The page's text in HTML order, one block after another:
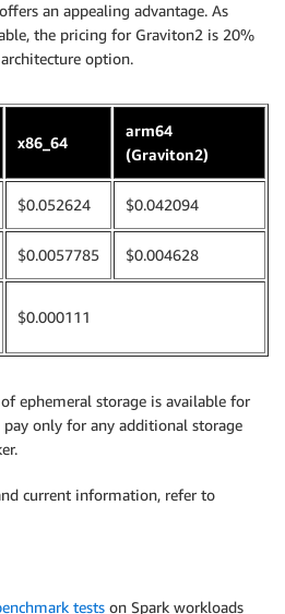
an appealing advantage. As
the pricing for Graviton2 is 20%
option.
x86_64
arm64
(Graviton2)
$0.052624 $0.042094
$0.0057785 $0.004628
$0.000111
ephemeral storage is available for
only for any additional storage
current information, refer to
tests on Spark workloads